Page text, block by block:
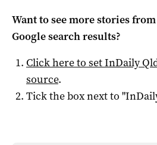
Want to see more stories from
Google search results?
Click here to setInDaily
source.
Tick the box next to "